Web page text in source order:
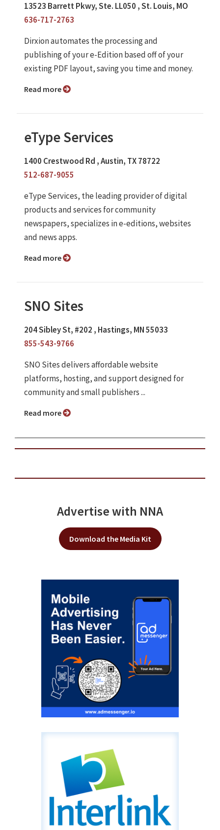
13523 Barrett Pkwy, Ste. LL050 , St. Louis, MO
636-717-2763
Dirxion automates the processing and
publishing of your e-Edition based off of your
existing PDF layout, saving you time and money.
Read more
eType Services
1400 Crestwood Rd , Austin, TX 78722
512-687-9055
eType Services, the leading provider of digital
products and services for community
newspapers, specializes in e-editions, websites
and news apps.
Read more
SNO Sites
204 Sibley St, #202 , Hastings, MN 55033
855-543-9766
SNO Sites delivers affordable website
platforms, hosting, and support designed for
community and small publishers ...
Read more
Advertise with NNA
Download the Media Kit